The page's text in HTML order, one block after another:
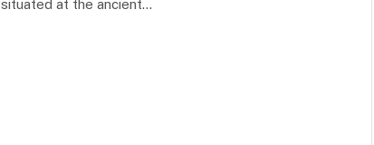
situated at the ancient…